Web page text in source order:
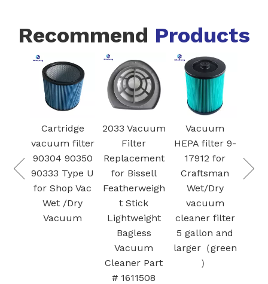
Recommend Products
Cartridge
vacuum filter
90304 90350
90333 Type U
for Shop Vac
Wet /Dry
Vacuum
2033 Vacuum
Filter
Replacement
for Bissell
Featherweigh
t Stick
Lightweight
Bagless
Vacuum
Cleaner Part
# 1611508
Vacuum
HEPA filter 9-
17912 for
Craftsman
Wet/Dry
vacuum
cleaner filter
5 gallon and
larger（green
）